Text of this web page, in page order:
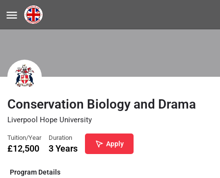
Conservation Biology and Drama
Liverpool Hope University
Tuition/Year
£12,500
Duration
3 Years Apply
Program Details